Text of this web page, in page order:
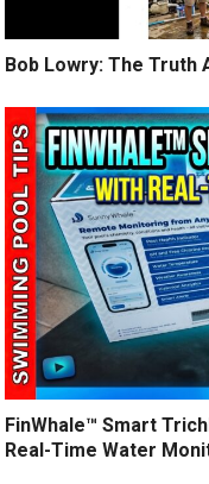
Bob Lowry: The Truth
FinWhale™ Smart
Real-Time Water